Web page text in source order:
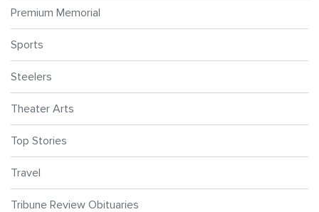
Premium Memorial
Sports
Steelers
Theater Arts
Top Stories
Travel
Tribune Review Obituaries